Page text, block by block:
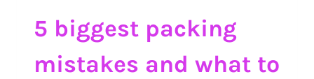
5 biggest packing
mistakes and what to